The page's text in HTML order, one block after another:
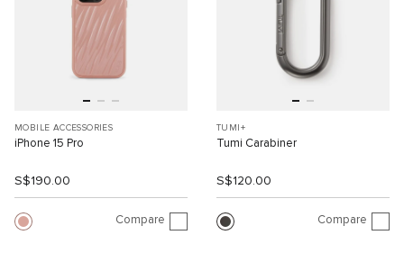
MOBILE ACCESSORIES
iPhone 15 Pro
S$190.00
Compare
TUMI+
Tumi Carabiner
S$120.00
Compare